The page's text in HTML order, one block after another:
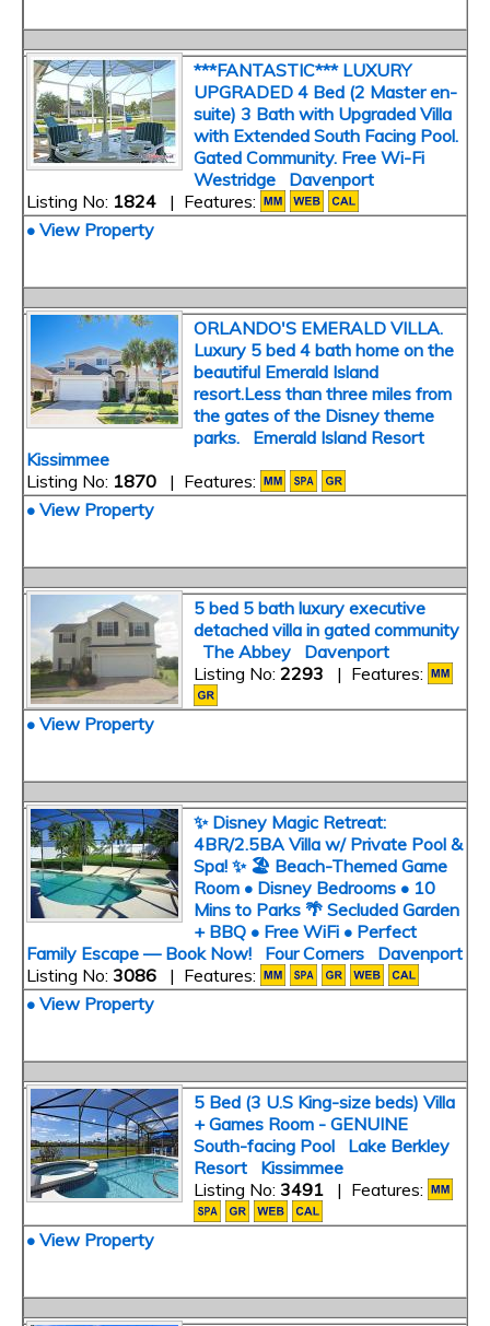
***FANTASTIC*** LUXURY
UPGRADED 4 Bed (2 Master en-
suite) 3 Bath with Upgraded Villa
with Extended South Facing Pool.
Gated Community. Free Wi-Fi
Westridge Davenport
Listing No: 1824 | Features:
• View Property
ORLANDO'S EMERALD VILLA.
Luxury 5 bed 4 bath home on the
beautiful Emerald Island
resort.Less than three miles from
the gates of the Disney theme
parks. Emerald Island Resort
Kissimmee
Listing No: 1870 | Features:
• View Property
5 bed 5 bath luxury executive
detached villa in gated community
The Abbey Davenport
Listing No: 2293 | Features:
• View Property
✨ Disney Magic Retreat:
4BR/2.5BA Villa w/ Private Pool &
Spa! ✨ 🏖️ Beach-Themed Game
Room • Disney Bedrooms • 10
Mins to Parks 🌴 Secluded Garden
+ BBQ • Free WiFi • Perfect
Family Escape — Book Now! Four Corners Davenport
Listing No: 3086 | Features:
• View Property
5 Bed (3 U.S King-size beds) Villa
+ Games Room - GENUINE
South-facing Pool Lake Berkley
Resort Kissimmee
Listing No: 3491 | Features:
• View Property